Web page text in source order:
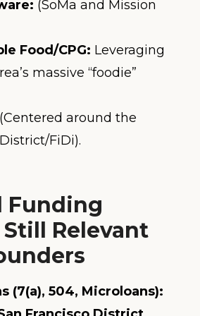
(SoMa and Mission
Food/CPG: Leveraging
massive “foodie”
(Centered around the
FiDi).
Funding
Relevant
(7(a), 504, Microloans):